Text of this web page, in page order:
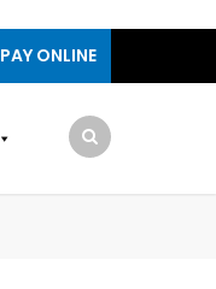
PAY ONLINE